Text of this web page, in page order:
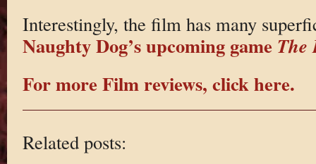
Interestingly, the film has many
Naughty Dog’s upcoming game The
For more Film reviews, click here.
Related posts: